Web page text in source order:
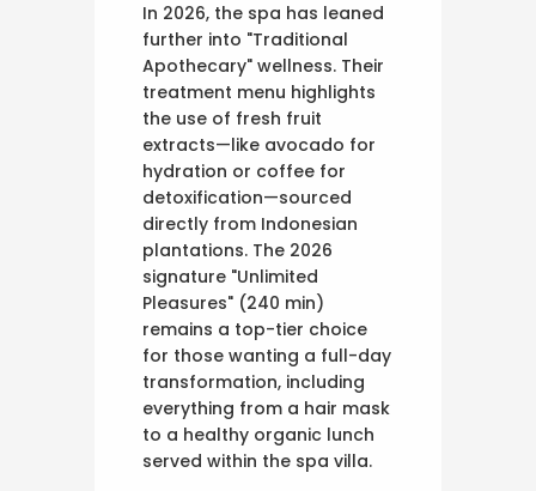
In 2026, the spa has leaned
further into "Traditional
Apothecary" wellness. Their
treatment menu highlights
the use of fresh fruit
extracts—like avocado for
hydration or coffee for
detoxification—sourced
directly from Indonesian
plantations. The 2026
signature "Unlimited
Pleasures" (240 min)
remains a top-tier choice
for those wanting a full-day
transformation, including
everything from a hair mask
to a healthy organic lunch
served within the spa villa.